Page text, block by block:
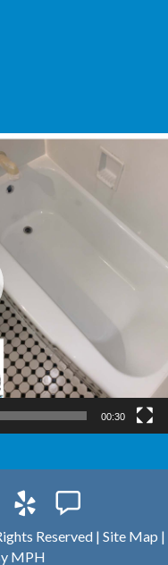
00:30
Reserved | Site Map |
MPH